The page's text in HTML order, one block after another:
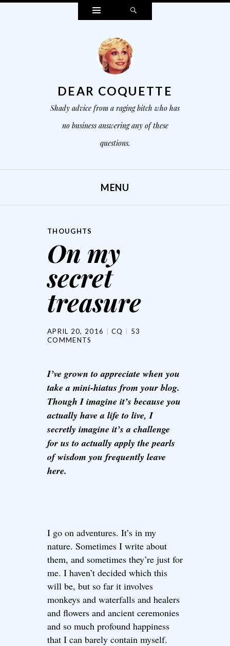
Widgets
DEAR COQUETTE
Shady advice from a raging bitch who has
no business answering any of these
questions.
MENU
THOUGHTS
On my
secret
treasure
APRIL 20, 2016 CQ
53
COMMENTS
I’ve grown to appreciate when you
take a mini-hiatus from your blog.
Though I imagine it’s because you
actually have a life to live, I
secretly imagine it’s a challenge
for us to actually apply the pearls
of wisdom you frequently leave
here.
I go on adventures. It’s in my
nature. Sometimes I write about
them, and sometimes they’re just for
me. I haven’t decided which this
will be, but so far it involves
monkeys and waterfalls and healers
and flowers and ancient ceremonies
and so much profound happiness
that I can barely contain myself.